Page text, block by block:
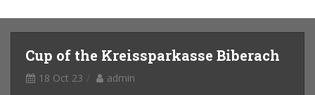
Cup of the Kreissparkasse Biberach
18 Oct 23 admin